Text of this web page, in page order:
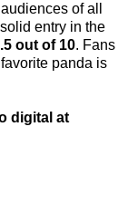
of all
entry in the
out of 10. Fans
panda is
digital at